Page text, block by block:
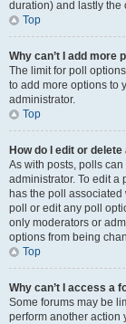
duration) and lastly the
Top
Why can’t I add more
The limit for poll
to add more options to
administrator.
Top
How do I edit or delete
As with posts, polls
administrator. To edit a
has the poll
poll or edit any poll
only moderators or
options from being
Top
Why can’t I access a
Some forums may be
perform another action